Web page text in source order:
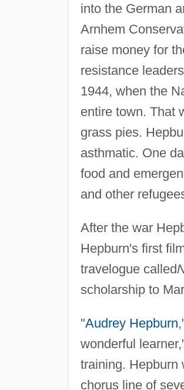
into the German
Arnhem
raise money for
resistance
1944, when the
entire town. That
grass pies.
asthmatic. One
food and
and other
After the war
Hepburn's first
travelogue called
scholarship to
"Audrey Hepburn
wonderful
training. Hepburn
chorus line of